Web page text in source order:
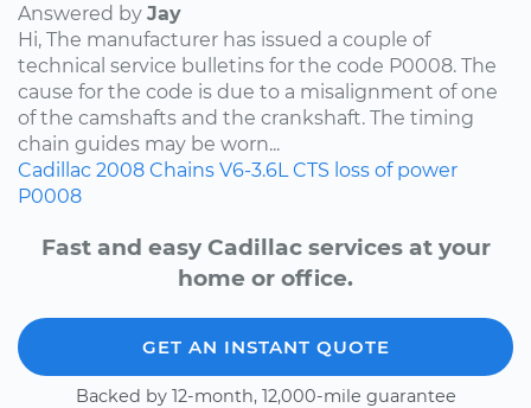
Answered by Jay
Hi, The manufacturer has issued a couple of
technical service bulletins for the code P0008. The
cause for the code is due to a misalignment of one
of the camshafts and the crankshaft. The timing
chain guides may be worn...
Cadillac 2008 Chains V6-3.6L CTS loss of power
P0008
Fast and easy Cadillac services at your
home or office.
GET AN INSTANT QUOTE
Backed by 12-month, 12,000-mile guarantee